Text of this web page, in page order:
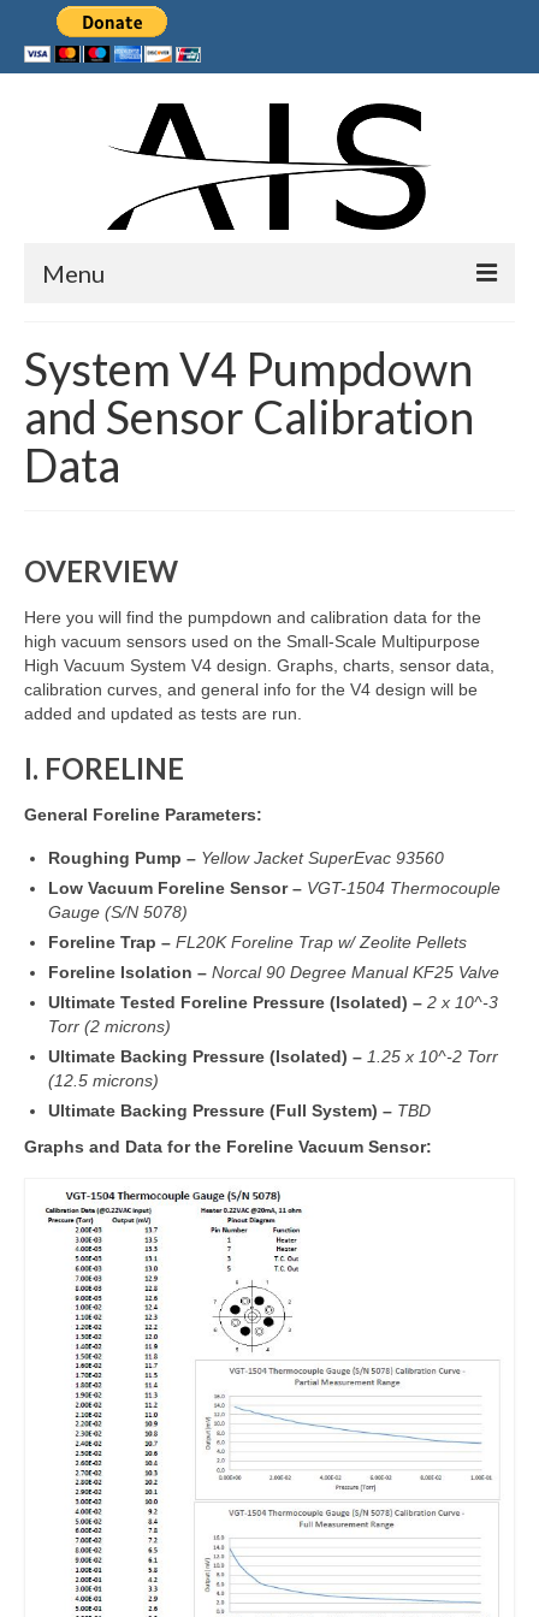
Menu
Products
Services
Collaborations
Resources
Contact
LICENSES AND TERMS OF USE
System V4 Pumpdown
and Sensor Calibration
Data
OVERVIEW
Here you will find the pumpdown and calibration data for the
high vacuum sensors used on the Small-Scale Multipurpose
High Vacuum System V4 design. Graphs, charts, sensor data,
calibration curves, and general info for the V4 design will be
added and updated as tests are run.
I. FORELINE
General Foreline Parameters:
Roughing Pump – Yellow Jacket SuperEvac 93560
Low Vacuum Foreline Sensor – VGT-1504 Thermocouple
Gauge (S/N 5078)
Foreline Trap – FL20K Foreline Trap w/ Zeolite Pellets
Foreline Isolation – Norcal 90 Degree Manual KF25 Valve
Ultimate Tested Foreline Pressure (Isolated) – 2 x 10^-3
Torr (2 microns)
Ultimate Backing Pressure (Isolated) – 1.25 x 10^-2 Torr
(12.5 microns)
Ultimate Backing Pressure (Full System) – TBD
Graphs and Data for the Foreline Vacuum Sensor: